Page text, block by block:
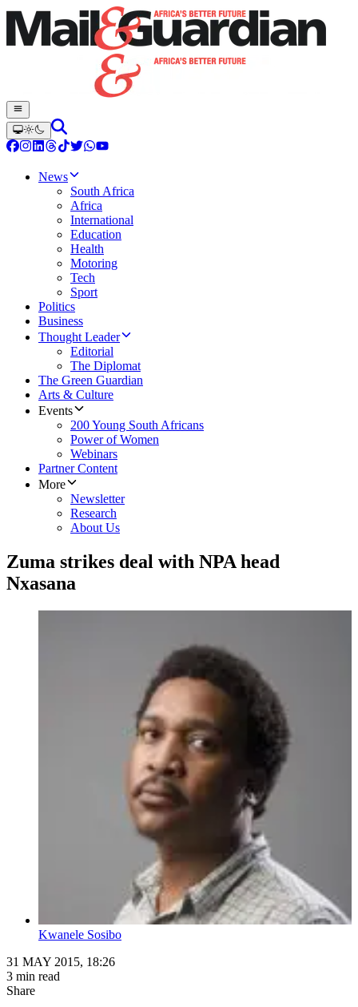
News
South Africa
Africa
International
Education
Health
Motoring
Tech
Sport
Politics
Business
Thought Leader
Editorial
The Diplomat
The Green Guardian
Arts & Culture
Events
200 Young South Africans
Power of Women
Webinars
Partner Content
More
Newsletter
Research
About Us
Zuma strikes deal with NPA head
Nxasana
Kwanele Sosibo
31 MAY 2015, 18:26
3 min read
Share